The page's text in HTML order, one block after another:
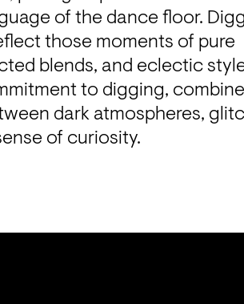
of the dance floor.
those moments of pure
blends, and eclectic
to digging,
dark atmospheres,
of curiosity.